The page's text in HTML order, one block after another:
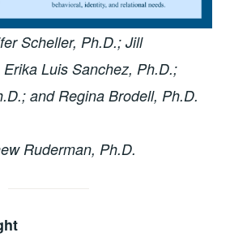
Scheller, Ph.D.; Jill
Luis Sanchez, Ph.D.;
and Regina Brodell, Ph.D.
Ruderman, Ph.D.